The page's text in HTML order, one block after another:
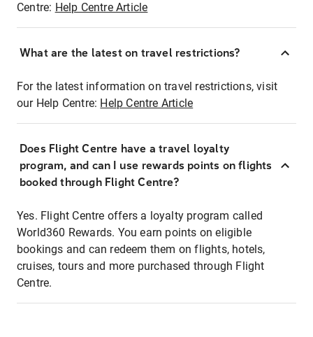
Centre: Help Centre Article
What are the latest on travel restrictions?
For the latest information on travel restrictions, visit
our Help Centre: Help Centre Article
Does Flight Centre have a travel loyalty
program, and can I use rewards points on flights
booked through Flight Centre?
Yes. Flight Centre offers a loyalty program called
World360 Rewards. You earn points on eligible
bookings and can redeem them on flights, hotels,
cruises, tours and more purchased through Flight
Centre.